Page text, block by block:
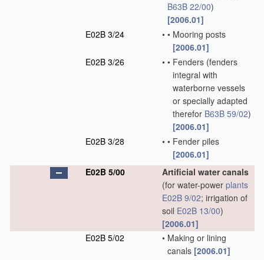
B63B 22/00)
[2006.01]
E02B 3/24
• • Mooring posts
[2006.01]
E02B 3/26
• • Fenders (fenders
integral with
waterborne vessels
or specially adapted
therefor B63B 59/02)
[2006.01]
E02B 3/28
• • Fender piles
[2006.01]
E02B 5/00
Artificial water canals
(for water-power plants
E02B 9/02; irrigation of
soil E02B 13/00)
[2006.01]
E02B 5/02
• Making or lining
canals [2006.01]